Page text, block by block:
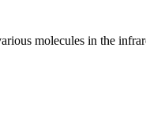
molecules in the